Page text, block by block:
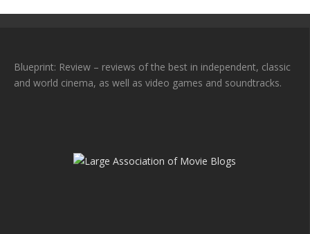
Blueprint: Review – reviews of the best in independent, classic
and world cinema, as well as video games and soundtracks.